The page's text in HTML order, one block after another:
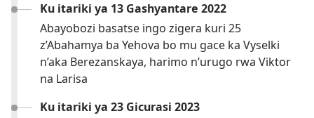
Ku itariki ya 13 Gashyantare 2022
Abayobozi basatse ingo zigera kuri 25
z’Abahamya ba Yehova bo mu gace ka Vyselki
n’aka Berezanskaya, harimo n’urugo rwa Viktor
na Larisa
Ku itariki ya 23 Gicurasi 2023